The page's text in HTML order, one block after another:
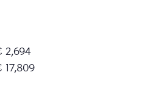
2,694
17,809